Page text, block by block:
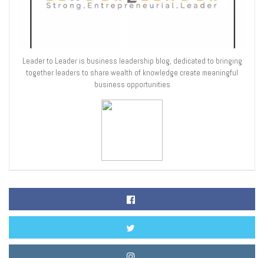
Leader to Leader is business leadership blog, dedicated to bringing
together leaders to share wealth of knowledge create meaningful
business opportunities